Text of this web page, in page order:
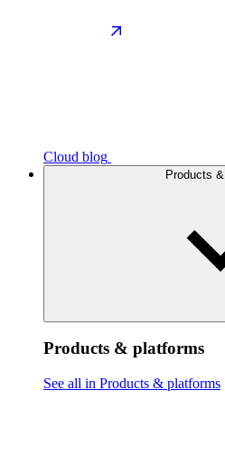
Cloud blog
Products
Products & platforms
See all in Products & platforms